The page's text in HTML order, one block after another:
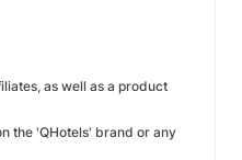
as well as a product
the 'QHotels' brand or any